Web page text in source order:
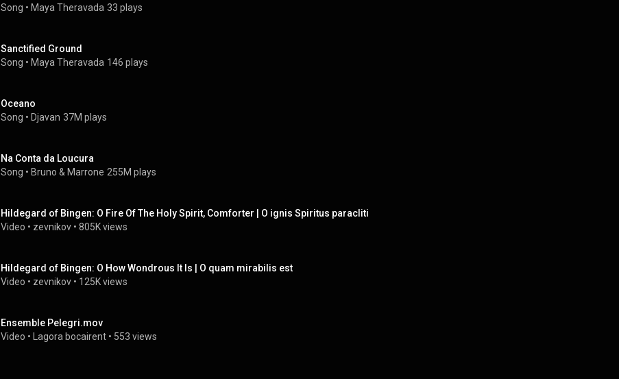
Song • Maya Theravada 33 plays
Sanctified Ground
Song • Maya Theravada 146 plays
Oceano
Song • Djavan 37M plays
Na Conta da Loucura
Song • Bruno & Marrone 255M plays
Hildegard of Bingen: O Fire Of The Holy Spirit, Comforter | O ignis Spiritus paracliti
Video • zevnikov • 805K views
Hildegard of Bingen: O How Wondrous It Is | O quam mirabilis est
Video • zevnikov • 125K views
Ensemble Pelegri.mov
Video • Lagora bocairent • 553 views